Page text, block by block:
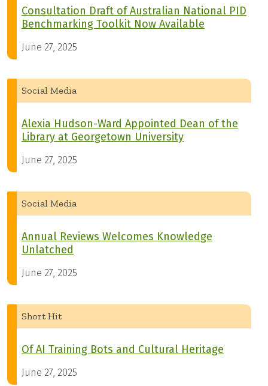
Consultation Draft of Australian National PID
Benchmarking Toolkit Now Available
June 27, 2025
Social Media
Alexia Hudson-Ward Appointed Dean of the
Library at Georgetown University
June 27, 2025
Social Media
Annual Reviews Welcomes Knowledge
Unlatched
June 27, 2025
Short Hit
Of AI Training Bots and Cultural Heritage
June 27, 2025